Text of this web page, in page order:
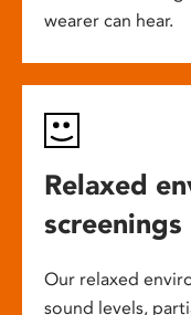
wearer can hear.
Relaxed
screenings
Our relaxed
sound levels,